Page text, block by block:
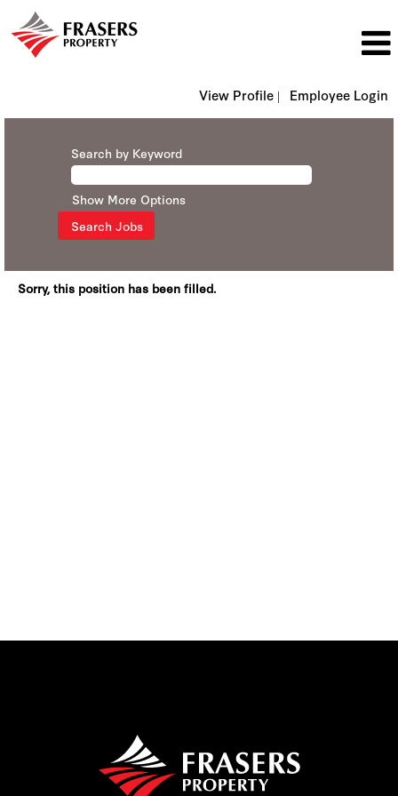
View Profile | Employee Login
Search by Keyword
Show More Options
Sorry, this position has been filled.